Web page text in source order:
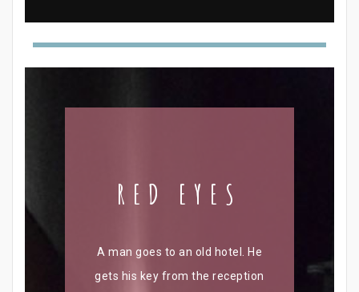
RED EYES
A man goes to an old hotel. He
gets his key from the reception